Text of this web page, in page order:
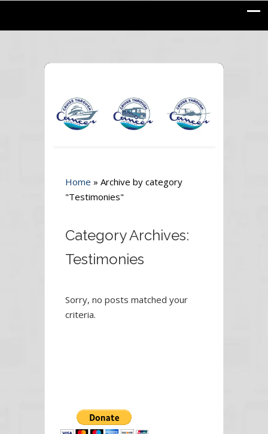
Home » Archive by category
"Testimonies"
Category Archives:
Testimonies
Sorry, no posts matched your
criteria.